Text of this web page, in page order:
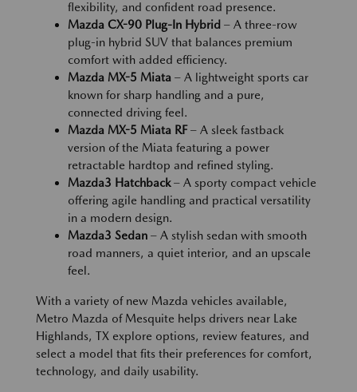
flexibility, and confident road presence.
Mazda CX-90 Plug-In Hybrid – A three-row
plug-in hybrid SUV that balances premium
comfort with added efficiency.
Mazda MX-5 Miata – A lightweight sports car
known for sharp handling and a pure,
connected driving feel.
Mazda MX-5 Miata RF– A sleek fastback
version of the Miata featuring a power
retractable hardtop and refined styling.
Mazda3 Hatchback– A sporty compact vehicle
offering agile handling and practical versatility
in a modern design.
Mazda3 Sedan – A stylish sedan with smooth
road manners, a quiet interior, and an upscale
feel.
With a variety of new Mazda vehicles available,
Metro Mazda of Mesquite helps drivers near Lake
Highlands, TX explore options, review features, and
select a model that fits their preferences for comfort,
technology, and daily usability.